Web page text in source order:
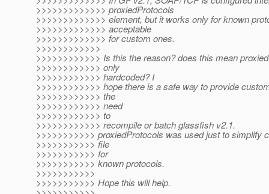
>>>>>>>>>>>>> proxiedProtocols
>>>>>>>>>>>>> element, but it works only for known
>>>>>>>>>>>>> acceptable
>>>>>>>>>>>>> for custom ones.
>>>>>>>>>>>>
>>>>>>>>>>>> Is this the reason? does this mean
>>>>>>>>>>>> only
>>>>>>>>>>>> hardcoded? I
>>>>>>>>>>>> hope there is a safe way to provide
>>>>>>>>>>>> the
>>>>>>>>>>>> need
>>>>>>>>>>>> to
>>>>>>>>>>>> recompile or batch glassfish v2.1.
>>>>>>>>>>> proxiedProtocols was used just to simplify
>>>>>>>>>>> file
>>>>>>>>>>> for
>>>>>>>>>>> known protocols.
>>>>>>>>>>>
>>>>>>>>>>> Hope this will help.